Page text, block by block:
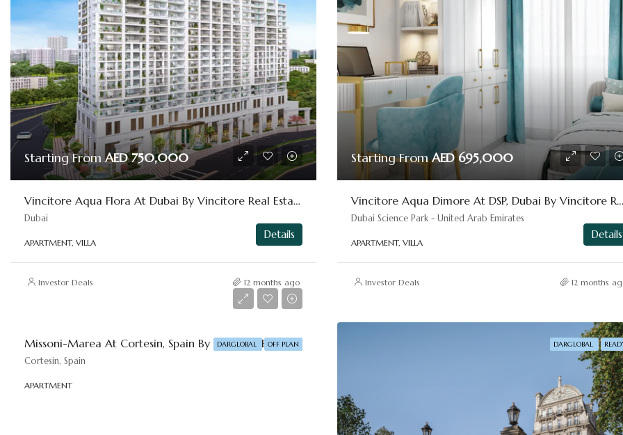
Starting FromAED 750,000
Vincitore Aqua Flora At Dubai By Vincitore Real Estate
Dubai
APARTMENT, VILLA
Details
Investor Deals 12 months ago
Starting FromAED 695,000
Vincitore Aqua Dimore At DSP,
Dubai Science Park - United Arab Emirates
APARTMENT, VILLA
Details
Investor Deals 12 months
DARGLOBAL OFF PLAN
Missoni-Marea At ⁠Cortesin, Spain By DAR-GLOBAL
Cortesin, Spain
APARTMENT
DARGLOBAL